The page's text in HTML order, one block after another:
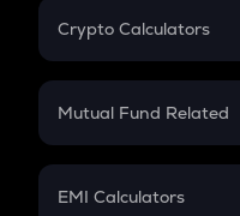
Crypto Calculators
Crypto SIP Calculator
Crypto Futures
Mutual Fund Related
Mutual Fund
EMI Calculators